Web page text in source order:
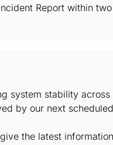
Report within
system stability
by our next
the latest